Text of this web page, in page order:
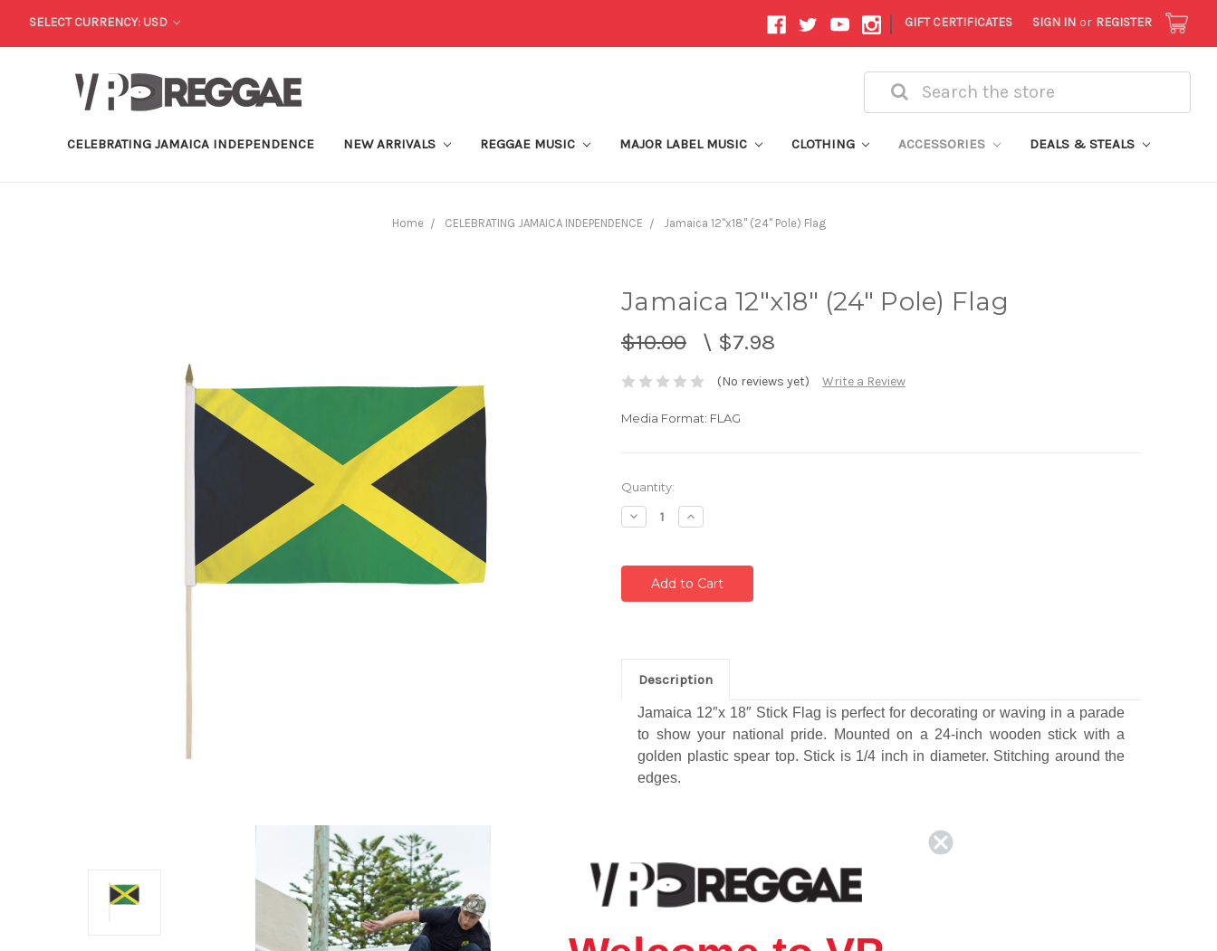
SELECT CURRENCY: USD | GIFT CERTIFICATES SIGN IN or REGISTER
Search
CELEBRATING JAMAICA INDEPENDENCE NEW ARRIVALS REGGAE MUSIC MAJOR LABEL MUSIC CLOTHING ACCESSORIES DEALS & STEALS
Home CELEBRATING JAMAICA INDEPENDENCE Jamaica 12"x18" (24" Pole) Flag
Jamaica 12"x18" (24" Pole) Flag
$10.00 \ $7.98
(No reviews yet) Write a Review
Media Format: FLAG
Current
Stock:
Quantity:
Decrease
Quantity:
Increase
Quantity:
Description
Jamaica 12″x 18″ Stick Flag is perfect for decorating or waving in a parade
to show your national pride. Mounted on a 24-inch wooden stick with a
golden plastic spear top. Stick is 1/4 inch in diameter. Stitching around the
edges.